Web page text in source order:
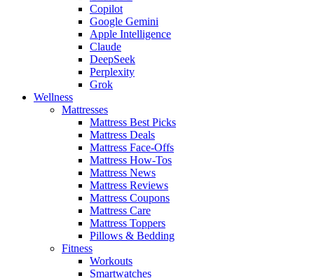
Copilot
Google Gemini
Apple Intelligence
Claude
DeepSeek
Perplexity
Grok
Wellness
Mattresses
Mattress Best Picks
Mattress Deals
Mattress Face-Offs
Mattress How-Tos
Mattress News
Mattress Reviews
Mattress Coupons
Mattress Care
Mattress Toppers
Pillows & Bedding
Fitness
Workouts
Smartwatches